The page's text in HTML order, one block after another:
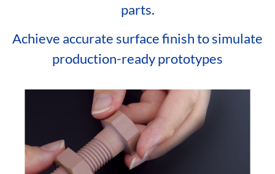
parts.
Achieve accurate surface finish to simulate
production-ready prototypes